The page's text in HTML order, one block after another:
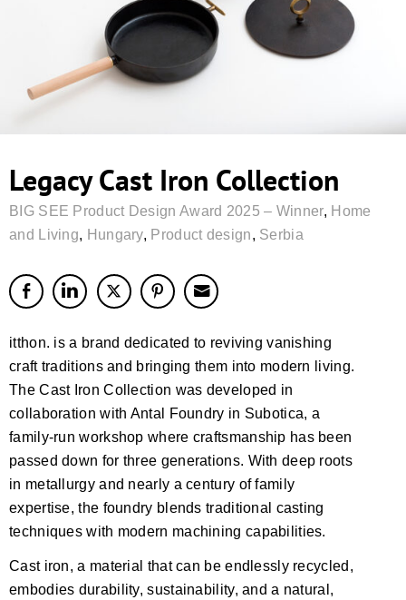
Legacy Cast Iron Collection
BIG SEE Product Design Award 2025 – Winner, Home
and Living, Hungary, Product design, Serbia
itthon. is a brand dedicated to reviving vanishing
craft traditions and bringing them into modern living.
The Cast Iron Collection was developed in
collaboration with Antal Foundry in Subotica, a
family-run workshop where craftsmanship has been
passed down for three generations. With deep roots
in metallurgy and nearly a century of family
expertise, the foundry blends traditional casting
techniques with modern machining capabilities.
Cast iron, a material that can be endlessly recycled,
embodies durability, sustainability, and a natural,